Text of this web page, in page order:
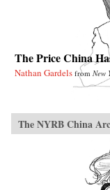
The Price China
Nathan Gardels from New
The NYRB China